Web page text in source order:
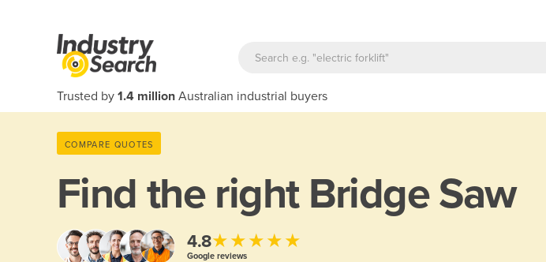
Trusted by 1.4 million Australian industrial buyers
COMPARE QUOTES
Find the right Bridge Saw
4.8★★★★★
Google reviews